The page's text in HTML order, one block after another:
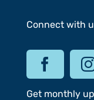
Connect with
Get monthly